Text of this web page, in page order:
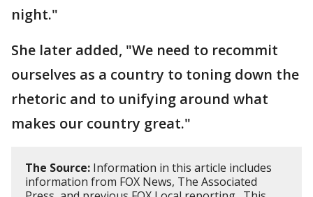
night."
She later added, "We need to recommit
ourselves as a country to toning down the
rhetoric and to unifying around what
makes our country great."
The Source: Information in this article includes
information from FOX News, The Associated